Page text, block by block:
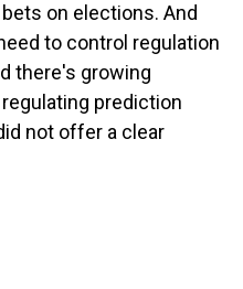
on elections. And
to control regulation
there's growing
prediction
not offer a clear